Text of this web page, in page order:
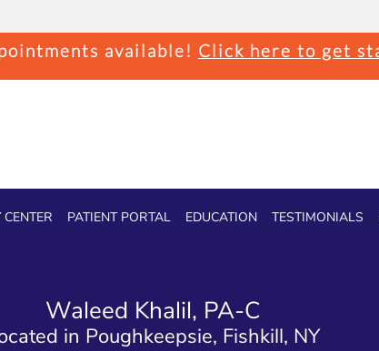
available! Click here to get
PATIENT PORTAL EDUCATION TESTIMONIALS
Waleed Khalil, PA-C
in Poughkeepsie, Fishkill, NY